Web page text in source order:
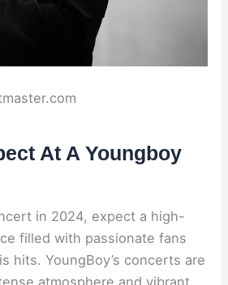
At A Youngboy
in 2024, expect a high-
filled with passionate fans
hits. YoungBoy’s concerts are